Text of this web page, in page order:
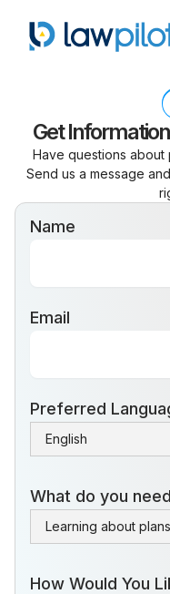
Get Information
Have questions about
Send us a message
Name
Email
Preferred
What do you
How Would You